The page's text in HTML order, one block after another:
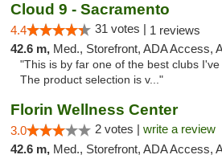
Cloud 9 - Sacramento
4.4 31 votes | 1 reviews
42.6 m, Med., Storefront, ADA Access,
"This is by far one of the best clubs
The product selection is v..."
Florin Wellness Center
3.0 2 votes | write a review
42.6 m, Med., Storefront, ADA Access,